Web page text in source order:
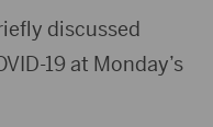
discussed
19 at Monday’s